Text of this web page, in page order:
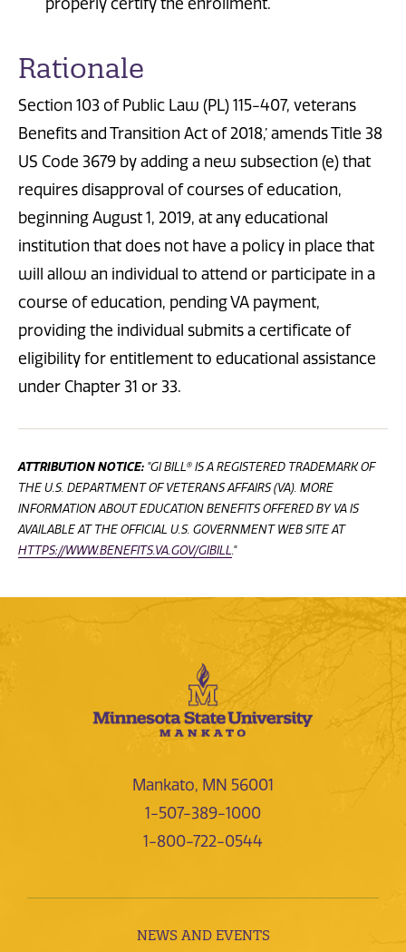
Rationale
Section 103 of Public Law (PL) 115-407, veterans
Benefits and Transition Act of 2018,’ amends Title 38
US Code 3679 by adding a new subsection (e) that
requires disapproval of courses of education,
beginning August 1, 2019, at any educational
institution that does not have a policy in place that
will allow an individual to attend or participate in a
course of education, pending VA payment,
providing the individual submits a certificate of
eligibility for entitlement to educational assistance
under Chapter 31 or 33.
ATTRIBUTION NOTICE: "GI BILL® IS A REGISTERED TRADEMARK OF
THE U.S. DEPARTMENT OF VETERANS AFFAIRS (VA). MORE
INFORMATION ABOUT EDUCATION BENEFITS OFFERED BY VA IS
AVAILABLE AT THE OFFICIAL U.S. GOVERNMENT WEB SITE AT
HTTPS://WWW.BENEFITS.VA.GOV/GIBILL ."
Mankato, MN 56001
1-507-389-1000
1-800-722-0544
NEWS AND EVENTS